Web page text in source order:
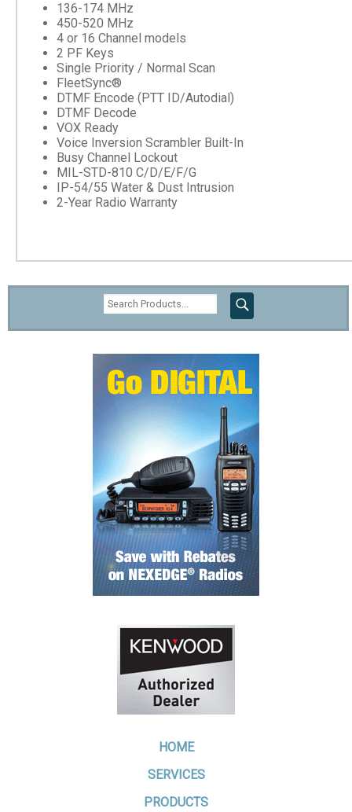
136-174 MHz
450-520 MHz
4 or 16 Channel models
2 PF Keys
Single Priority / Normal Scan
FleetSync®
DTMF Encode (PTT ID/Autodial)
DTMF Decode
VOX Ready
Voice Inversion Scrambler Built-In
Busy Channel Lockout
MIL-STD-810 C/D/E/F/G
IP-54/55 Water & Dust Intrusion
2-Year Radio Warranty
HOME
SERVICES
PRODUCTS